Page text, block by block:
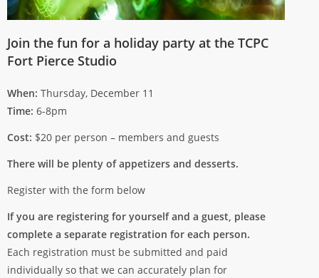
Join the fun for a holiday party at the TCPC
Fort Pierce Studio
When: Thursday, December 11
Time: 6-8pm
Cost: $20 per person – members and guests
There will be plenty of appetizers and desserts.
Register with the form below
If you are registering for yourself and a guest, please
complete a separate registration for each person.
Each registration must be submitted and paid
individually so that we can accurately plan for